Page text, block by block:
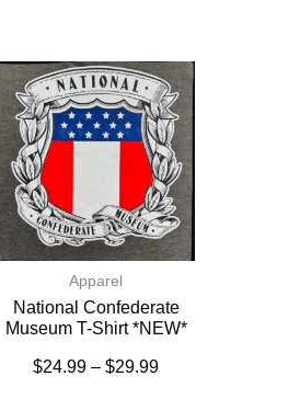
Apparel
National Confederate
Museum T-Shirt *NEW*
$24.99 – $29.99